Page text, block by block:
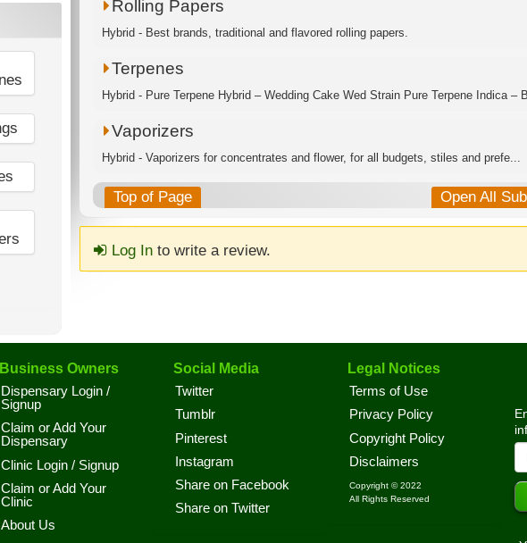
Rolling Papers
Hybrid - Best brands, traditional and flavored rolling papers.
Terpenes
Hybrid - Pure Terpene Hybrid – Wedding Cake Wed Strain Pure Terpene Indica –
Vaporizers
Hybrid - Vaporizers for concentrates and flower, for all budgets, stiles and prefe...
Top of Page Open All
Log Into write a review.
Business Owners
Dispensary Login /
Signup
Claim or Add Your
Dispensary
Clinic Login / Signup
Claim or Add Your
Clinic
About Us
Social Media
Twitter
Tumblr
Pinterest
Instagram
Share on Facebook
Share on Twitter
Legal Notices
Terms of Use
Privacy Policy
Copyright Policy
Disclaimers
Copyright © 2022
All Rights Reserved